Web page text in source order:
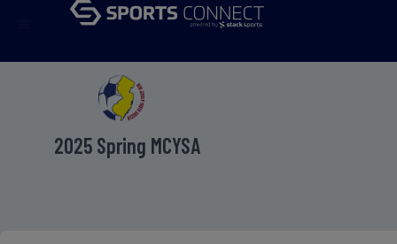
2025 Spring MCYSA